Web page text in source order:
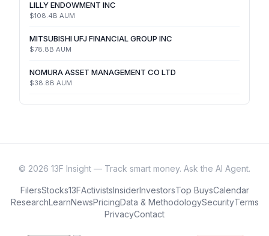
LILLY ENDOWMENT INC
$108.4B AUM
MITSUBISHI UFJ FINANCIAL GROUP INC
$78.8B AUM
NOMURA ASSET MANAGEMENT CO LTD
$38.8B AUM
© 2026 13F Insight — Track smart money. Ask the AI Agent.
FilersStocks13FActivistsInsiderInvestorsTop BuysCalendar
ResearchLearnNewsPricingData & MethodologySecurityTerms
PrivacyContact